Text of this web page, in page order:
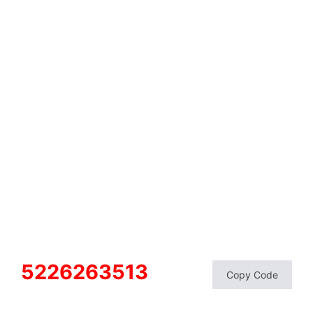
5226263513 Copy Code